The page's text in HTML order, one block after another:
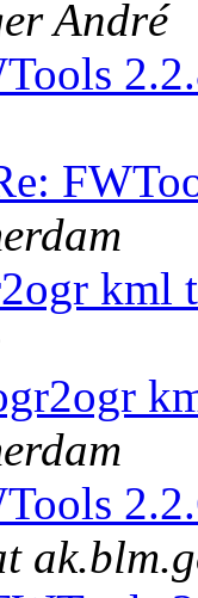
André
kml